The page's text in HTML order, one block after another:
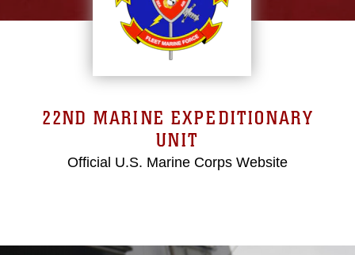
22ND MARINE EXPEDITIONARY
UNIT
Official U.S. Marine Corps Website